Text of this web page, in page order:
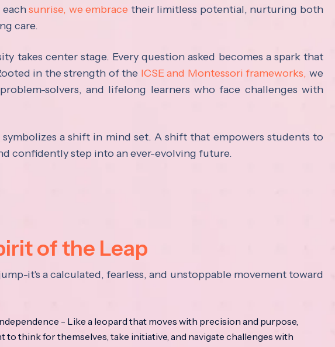
eachsunrise, we embrace their limitless potential, nurturing both
care.
takes center stage. Every question asked becomes a spark that
in the strength of the ICSE and Montessori frameworks, we
solvers, and lifelong learners who face challenges with
a shift in mind set. A shift that empowers students to
confidently step into an ever-evolving future.
of the Leap
it's a calculated, fearless, and unstoppable movement toward
- Like a leopard that moves with precision and purpose,
to think for themselves, take initiative, and navigate challenges with